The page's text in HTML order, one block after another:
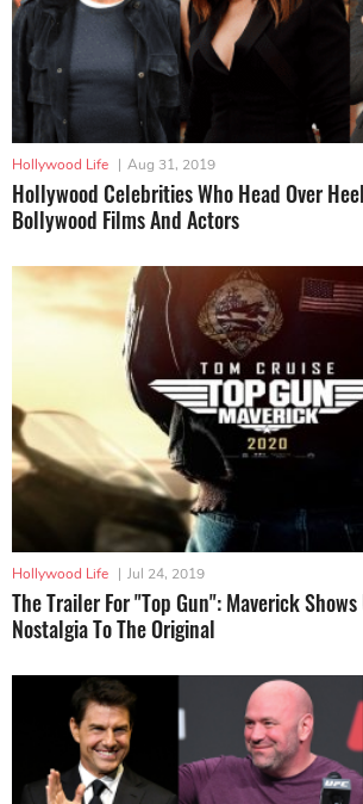
Hollywood Life | Aug 31, 2019
Hollywood Celebrities Who Head Over
Bollywood Films And Actors
Hollywood Life | Jul 24, 2019
The Trailer For "Top Gun": Maverick
Nostalgia To The Original